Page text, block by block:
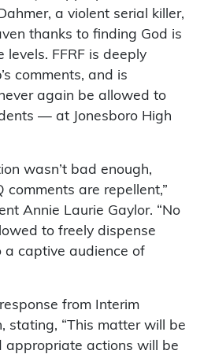
a violent serial killer,
thanks to finding God is
levels. FFRF is deeply
comments, and is
again be allowed to
— at Jonesboro High
wasn’t bad enough,
comments are repellent,”
Annie Laurie Gaylor. “No
to freely dispense
captive audience of
from Interim
stating, “This matter will be
appropriate actions will be